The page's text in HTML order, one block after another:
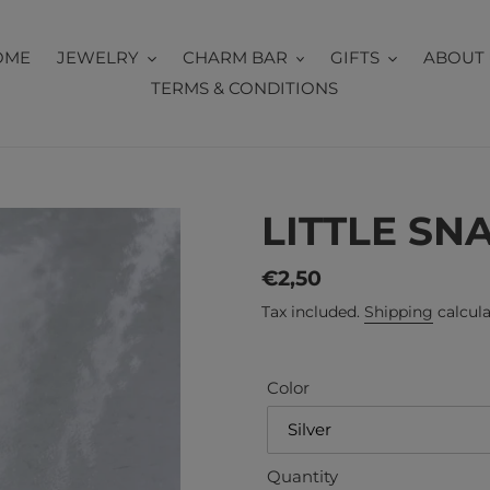
JEWELRY CHARM BAR GIFTS
ABOUT
TERMS & CONDITIONS
LITTLE
Regular
price
€2,50
Tax included. Shipping
Color
Quantity